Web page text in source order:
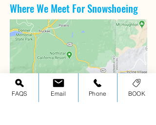
Where We Meet For Snowshoeing
FAQS Email Phone BOOK